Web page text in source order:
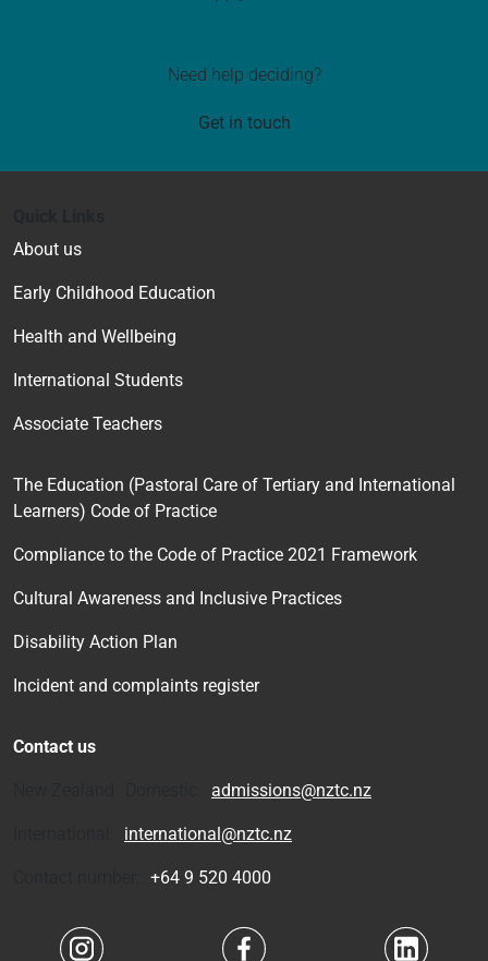
Need help deciding?
Get in touch
About us
Early Childhood Education
Health and Wellbeing
International Students
Associate Teachers
The Education (Pastoral Care of Tertiary and International
Learners) Code of Practice
Compliance to the Code of Practice 2021 Framework
Cultural Awareness and Inclusive Practices
Disability Action Plan
Incident and complaints register
Contact us
admissions@nztc.nz
international@nztc.nz
+64 9 520 4000
Navigate to link Navigate to link